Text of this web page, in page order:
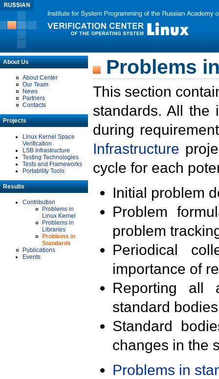
About Us
About Center
Our Team
News
Partners
Contacts
Projects
Linux Kernel Space
Verification
LSB Infrastructure
Testing Technologies
Tests and Frameworks
Portability Tools
Results
Contribution
Problems in
Linux Kernel
Problems in
Libraries
Problems in
Standards
Publications
Events
Problems
This section
standards. All the
during
Infrastructure
cycle for each
Initial problem
Problem
problem
Periodical
importance of
Reporting all
standard
Standard
changes in the
Problems in